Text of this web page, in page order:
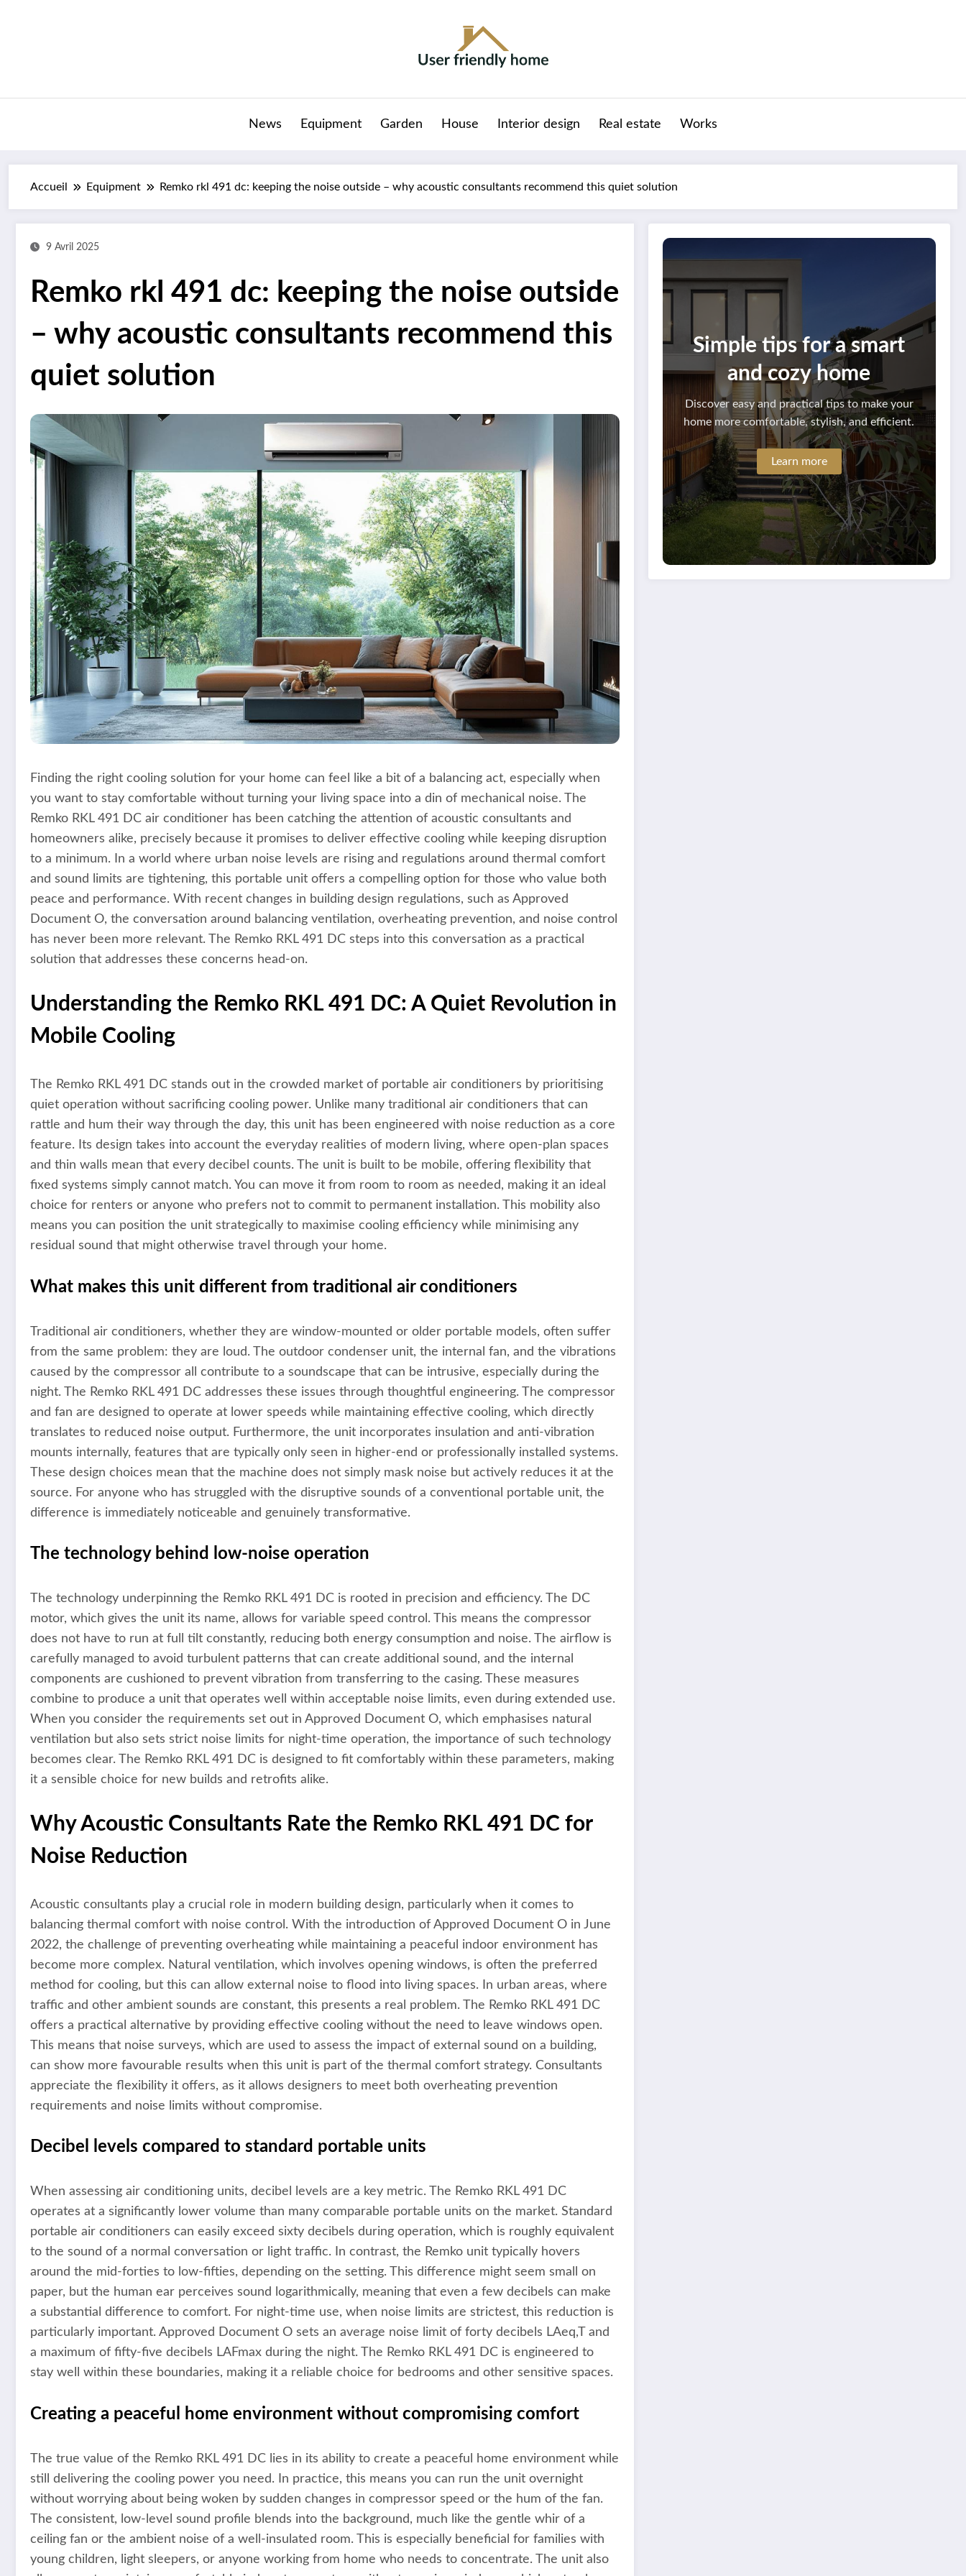
News Equipment Garden House Interior design Real estate Works
Accueil Equipment Remko rkl 491 dc: keeping the noise outside – why acoustic consultants recommend this quiet solution
9 Avril 2025
Remko rkl 491 dc: keeping the noise outside
– why acoustic consultants recommend this
quiet solution
Finding the right cooling solution for your home can feel like a bit of a balancing act, especially when
you want to stay comfortable without turning your living space into a din of mechanical noise. The
Remko RKL 491 DC air conditioner has been catching the attention of acoustic consultants and
homeowners alike, precisely because it promises to deliver effective cooling while keeping disruption
to a minimum. In a world where urban noise levels are rising and regulations around thermal comfort
and sound limits are tightening, this portable unit offers a compelling option for those who value both
peace and performance. With recent changes in building design regulations, such as Approved
Document O, the conversation around balancing ventilation, overheating prevention, and noise control
has never been more relevant. The Remko RKL 491 DC steps into this conversation as a practical
solution that addresses these concerns head-on.
Understanding the Remko RKL 491 DC: A Quiet Revolution in
Mobile Cooling
The Remko RKL 491 DC stands out in the crowded market of portable air conditioners by prioritising
quiet operation without sacrificing cooling power. Unlike many traditional air conditioners that can
rattle and hum their way through the day, this unit has been engineered with noise reduction as a core
feature. Its design takes into account the everyday realities of modern living, where open-plan spaces
and thin walls mean that every decibel counts. The unit is built to be mobile, offering flexibility that
fixed systems simply cannot match. You can move it from room to room as needed, making it an ideal
choice for renters or anyone who prefers not to commit to permanent installation. This mobility also
means you can position the unit strategically to maximise cooling efficiency while minimising any
residual sound that might otherwise travel through your home.
What makes this unit different from traditional air conditioners
Traditional air conditioners, whether they are window-mounted or older portable models, often suffer
from the same problem: they are loud. The outdoor condenser unit, the internal fan, and the vibrations
caused by the compressor all contribute to a soundscape that can be intrusive, especially during the
night. The Remko RKL 491 DC addresses these issues through thoughtful engineering. The compressor
and fan are designed to operate at lower speeds while maintaining effective cooling, which directly
translates to reduced noise output. Furthermore, the unit incorporates insulation and anti-vibration
mounts internally, features that are typically only seen in higher-end or professionally installed systems.
These design choices mean that the machine does not simply mask noise but actively reduces it at the
source. For anyone who has struggled with the disruptive sounds of a conventional portable unit, the
difference is immediately noticeable and genuinely transformative.
The technology behind low-noise operation
The technology underpinning the Remko RKL 491 DC is rooted in precision and efficiency. The DC
motor, which gives the unit its name, allows for variable speed control. This means the compressor
does not have to run at full tilt constantly, reducing both energy consumption and noise. The airflow is
carefully managed to avoid turbulent patterns that can create additional sound, and the internal
components are cushioned to prevent vibration from transferring to the casing. These measures
combine to produce a unit that operates well within acceptable noise limits, even during extended use.
When you consider the requirements set out in Approved Document O, which emphasises natural
ventilation but also sets strict noise limits for night-time operation, the importance of such technology
becomes clear. The Remko RKL 491 DC is designed to fit comfortably within these parameters, making
it a sensible choice for new builds and retrofits alike.
Why Acoustic Consultants Rate the Remko RKL 491 DC for
Noise Reduction
Acoustic consultants play a crucial role in modern building design, particularly when it comes to
balancing thermal comfort with noise control. With the introduction of Approved Document O in June
2022, the challenge of preventing overheating while maintaining a peaceful indoor environment has
become more complex. Natural ventilation, which involves opening windows, is often the preferred
method for cooling, but this can allow external noise to flood into living spaces. In urban areas, where
traffic and other ambient sounds are constant, this presents a real problem. The Remko RKL 491 DC
offers a practical alternative by providing effective cooling without the need to leave windows open.
This means that noise surveys, which are used to assess the impact of external sound on a building,
can show more favourable results when this unit is part of the thermal comfort strategy. Consultants
appreciate the flexibility it offers, as it allows designers to meet both overheating prevention
requirements and noise limits without compromise.
Decibel levels compared to standard portable units
When assessing air conditioning units, decibel levels are a key metric. The Remko RKL 491 DC
operates at a significantly lower volume than many comparable portable units on the market. Standard
portable air conditioners can easily exceed sixty decibels during operation, which is roughly equivalent
to the sound of a normal conversation or light traffic. In contrast, the Remko unit typically hovers
around the mid-forties to low-fifties, depending on the setting. This difference might seem small on
paper, but the human ear perceives sound logarithmically, meaning that even a few decibels can make
a substantial difference to comfort. For night-time use, when noise limits are strictest, this reduction is
particularly important. Approved Document O sets an average noise limit of forty decibels LAeq,T and
a maximum of fifty-five decibels LAFmax during the night. The Remko RKL 491 DC is engineered to
stay well within these boundaries, making it a reliable choice for bedrooms and other sensitive spaces.
Creating a peaceful home environment without compromising comfort
The true value of the Remko RKL 491 DC lies in its ability to create a peaceful home environment while
still delivering the cooling power you need. In practice, this means you can run the unit overnight
without worrying about being woken by sudden changes in compressor speed or the hum of the fan.
The consistent, low-level sound profile blends into the background, much like the gentle whir of a
ceiling fan or the ambient noise of a well-insulated room. This is especially beneficial for families with
young children, light sleepers, or anyone working from home who needs to concentrate. The unit also
Simple tips for a smart
and cozy home
Discover easy and practical tips to make your
home more comfortable, stylish, and efficient.
Learn more